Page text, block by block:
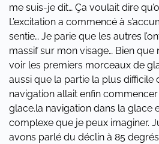
me suis-je dit… Ça voulait dire
L’excitation a commencé à
sentie… Je parie que les autres
massif sur mon visage… Bien
voir les premiers morceaux de
aussi que la partie la plus difficile
navigation allait enfin
glace.la navigation dans la glace
complexe que je peux imaginer.
avons parlé du déclin à 85